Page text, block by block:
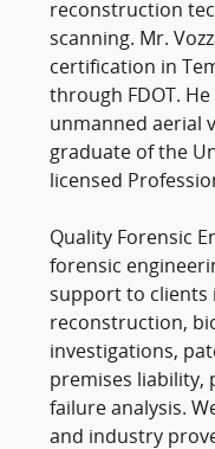
reconstruction
scanning. Mr.
certification in
through FDOT.
unmanned aerial
graduate of the
licensed
Quality Forensic
forensic
support to clients
reconstruction,
investigations,
premises liability,
failure analysis.
and industry